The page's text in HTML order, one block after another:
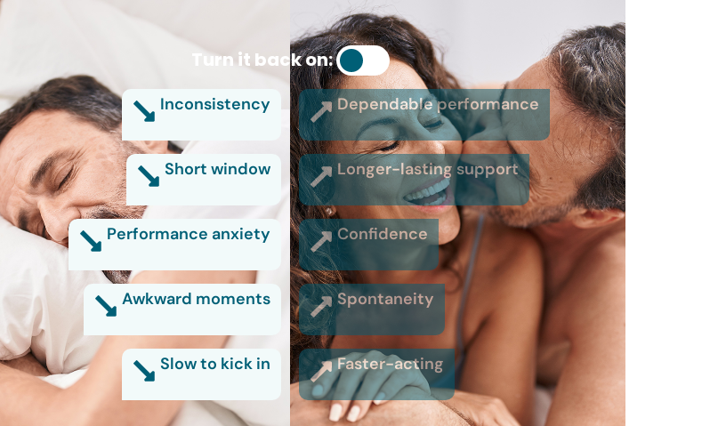
Turn it back on:
Inconsistency Dependable performance
Short window Longer-lasting support
Performance anxiety Confidence
Awkward moments Spontaneity
Slow to kick in Faster-acting